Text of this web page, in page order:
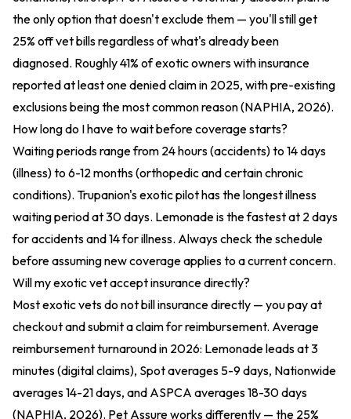
the only option that doesn't exclude them — you'll still get
25% off vet bills regardless of what's already been
diagnosed. Roughly 41% of exotic owners with insurance
reported at least one denied claim in 2025, with pre-existing
exclusions being the most common reason (NAPHIA, 2026).
How long do I have to wait before coverage starts?
Waiting periods range from 24 hours (accidents) to 14 days
(illness) to 6-12 months (orthopedic and certain chronic
conditions). Trupanion's exotic pilot has the longest illness
waiting period at 30 days. Lemonade is the fastest at 2 days
for accidents and 14 for illness. Always check the schedule
before assuming new coverage applies to a current concern.
Will my exotic vet accept insurance directly?
Most exotic vets do not bill insurance directly — you pay at
checkout and submit a claim for reimbursement. Average
reimbursement turnaround in 2026: Lemonade leads at 3
minutes (digital claims), Spot averages 5-9 days, Nationwide
averages 14-21 days, and ASPCA averages 18-30 days
(NAPHIA, 2026). Pet Assure works differently — the 25%